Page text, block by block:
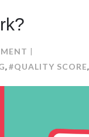
ON
SEM:
, #QUALITY SCORE,